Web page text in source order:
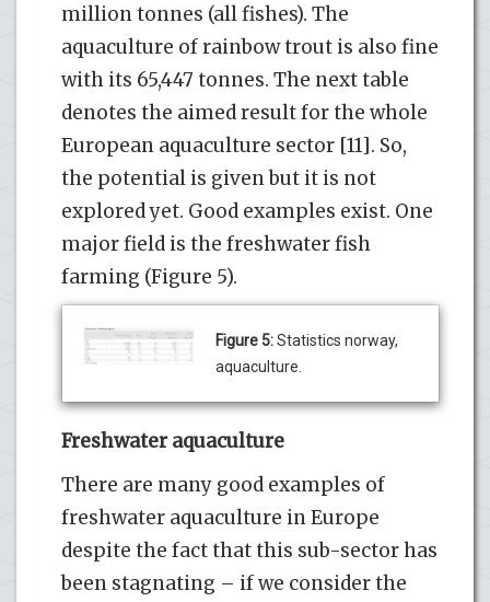
million tonnes (all fishes). The
aquaculture of rainbow trout is also fine
with its 65,447 tonnes. The next table
denotes the aimed result for the whole
European aquaculture sector [11]. So,
the potential is given but it is not
explored yet. Good examples exist. One
major field is the freshwater fish
farming (Figure 5).
Figure 5:Statistics norway,
aquaculture.
Freshwater aquaculture
There are many good examples of
freshwater aquaculture in Europe
despite the fact that this sub-sector has
been stagnating – if we consider the